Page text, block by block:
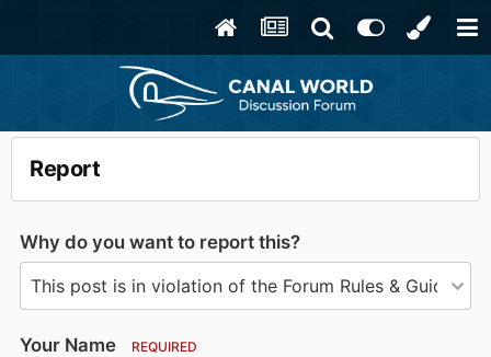
Report
Why do you want to report this?
Your Name REQUIRED